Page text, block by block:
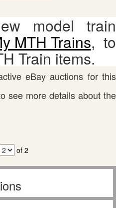
model train
MTH Trains, to
Train items.
eBay auctions for this
see more details about the
of 2